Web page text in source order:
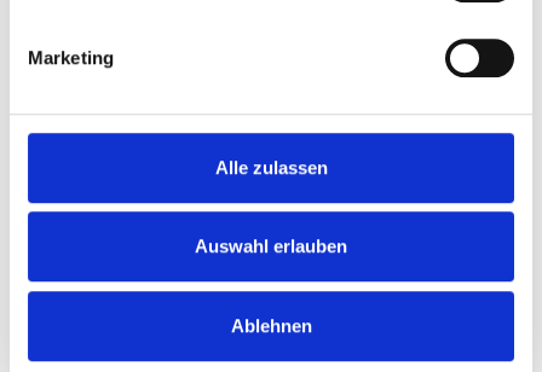
Marketing
Alle zulassen
Auswahl erlauben
Ablehnen
Industrial &
OT
Environments
In OT systems, cryptographic components are
often distributed across multiple devices and
systems. Many industrial assets have long life
cycles and contain proprietary or tightly
integrated cryptography.